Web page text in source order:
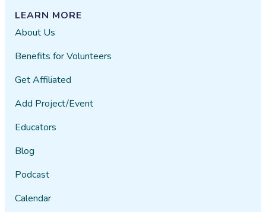
LEARN MORE
About Us
Benefits for Volunteers
Get Affiliated
Add Project/Event
Educators
Blog
Podcast
Calendar